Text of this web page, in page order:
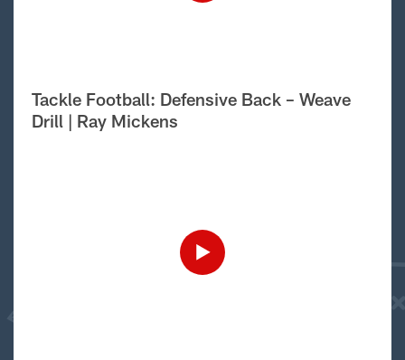
Tackle Football: Defensive Back – Weave
Drill | Ray Mickens